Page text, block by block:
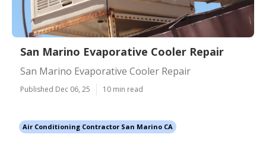
San Marino Evaporative Cooler Repair
San Marino Evaporative Cooler Repair
Published Dec 06, 25 10 min read
Air Conditioning Contractor San Marino CA